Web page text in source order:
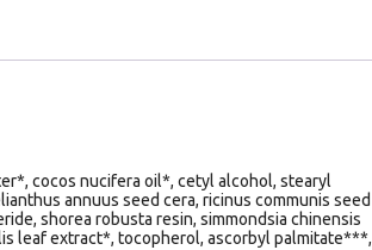
cocos nucifera oil*, cetyl alcohol, stearyl
annuus seed cera, ricinus communis seed
shorea robusta resin, simmondsia chinensis
leaf extract*, tocopherol, ascorbyl palmitate***,